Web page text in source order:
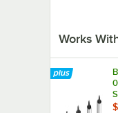
Works